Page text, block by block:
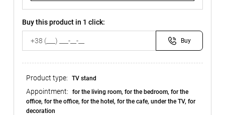
Buy this product in 1 click:
Buy
Product type: TV stand
Appointment:
for the living room, for the bedroom, for the
office, for the office, for the hotel, for the cafe, under the TV, for
decoration